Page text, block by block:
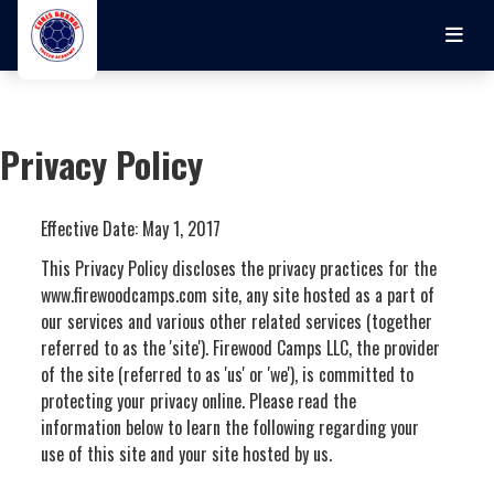
Skip to main content
Privacy Policy
Effective Date: May 1, 2017
This Privacy Policy discloses the privacy practices for the
www.firewoodcamps.com site, any site hosted as a part of
our services and various other related services (together
referred to as the 'site'). Firewood Camps LLC, the provider
of the site (referred to as 'us' or 'we'), is committed to
protecting your privacy online. Please read the
information below to learn the following regarding your
use of this site and your site hosted by us.